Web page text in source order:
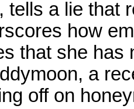
tells a lie that
how
that she has
a
off on